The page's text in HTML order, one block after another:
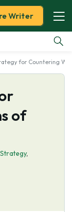
Writer
for Countering
of
Strategy,